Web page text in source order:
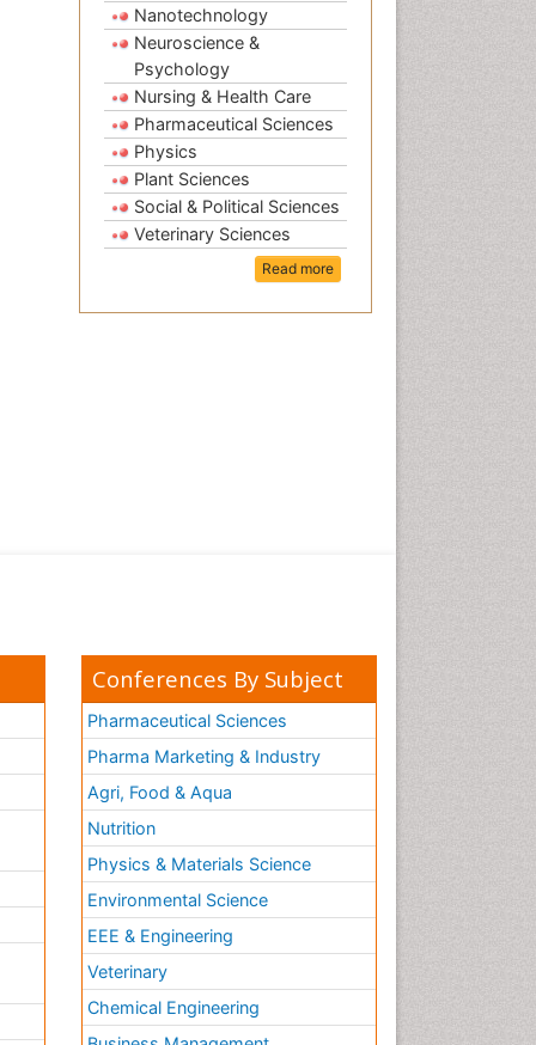
Nanotechnology
Neuroscience &
Psychology
Nursing & Health Care
Pharmaceutical Sciences
Physics
Plant Sciences
Social & Political Sciences
Veterinary Sciences
Read more
Conferences By Subject
Pharmaceutical Sciences
Pharma Marketing & Industry
Agri, Food & Aqua
Nutrition
Physics & Materials Science
Environmental Science
EEE & Engineering
Veterinary
Chemical Engineering